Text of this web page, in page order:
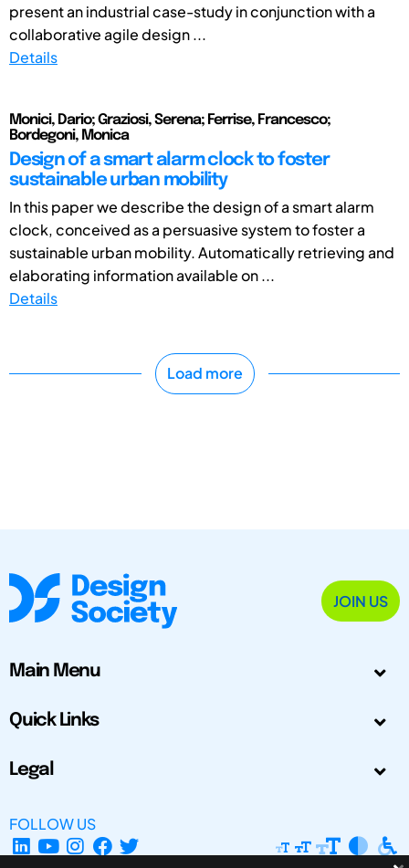
present an industrial case-study in conjunction with a
collaborative agile design ...
Details
Monici, Dario; Graziosi, Serena; Ferrise, Francesco;
Bordegoni, Monica
Design of a smart alarm clock to foster
sustainable urban mobility
In this paper we describe the design of a smart alarm
clock, conceived as a persuasive system to foster a
sustainable urban mobility. Automatically retrieving and
elaborating information available on ...
Details
Load more
JOIN US
Main Menu
Quick Links
Legal
FOLLOW US